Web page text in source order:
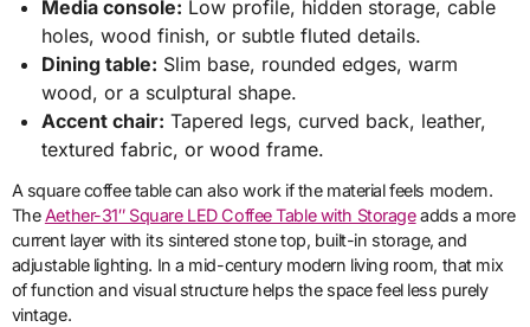
Media console: Low profile, hidden storage, cable
holes, wood finish, or subtle fluted details.
Dining table: Slim base, rounded edges, warm
wood, or a sculptural shape.
Accent chair: Tapered legs, curved back, leather,
textured fabric, or wood frame.
A square coffee table can also work if the material feels modern.
TheAether-31″ Square LED Coffee Table with Storageadds a more
current layer with its sintered stone top, built-in storage, and
adjustable lighting. In a mid-century modern living room, that mix
of function and visual structure helps the space feel less purely
vintage.